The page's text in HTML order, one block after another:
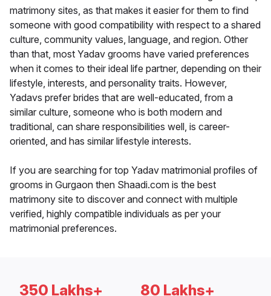
matrimony sites, as that makes it easier for them to find
someone with good compatibility with respect to a shared
culture, community values, language, and region. Other
than that, most Yadav grooms have varied preferences
when it comes to their ideal life partner, depending on their
lifestyle, interests, and personality traits. However,
Yadavs prefer brides that are well-educated, from a
similar culture, someone who is both modern and
traditional, can share responsibilities well, is career-
oriented, and has similar lifestyle interests.
If you are searching for top Yadav matrimonial profiles of
grooms in Gurgaon then Shaadi.com is the best
matrimony site to discover and connect with multiple
verified, highly compatible individuals as per your
matrimonial preferences.
350 Lakhs+ 80 Lakhs+